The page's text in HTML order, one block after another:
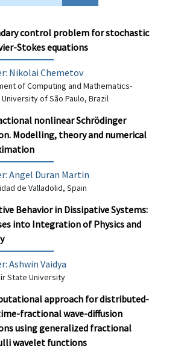
control problem for stochastic
Stokes equations
Nikolai Chemetov
of Computing and Mathematics-
University of São Paulo, Brazil
nonlinear Schrödinger
Modelling, theory and numerical
Angel Duran Martin
de Valladolid, Spain
Behavior in Dissipative Systems:
into Integration of Physics and
Ashwin Vaidya
State University
approach for distributed-
fractional wave-diffusion
using generalized fractional
wavelet functions